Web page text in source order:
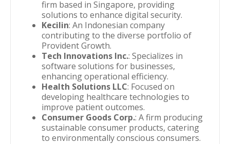
firm based in Singapore, providing
solutions to enhance digital security.
Kecilin: An Indonesian company
contributing to the diverse portfolio of
Provident Growth.
Tech Innovations Inc.: Specializes in
software solutions for businesses,
enhancing operational efficiency.
Health Solutions LLC: Focused on
developing healthcare technologies to
improve patient outcomes.
Consumer Goods Corp.: A firm producing
sustainable consumer products, catering
to environmentally conscious consumers.